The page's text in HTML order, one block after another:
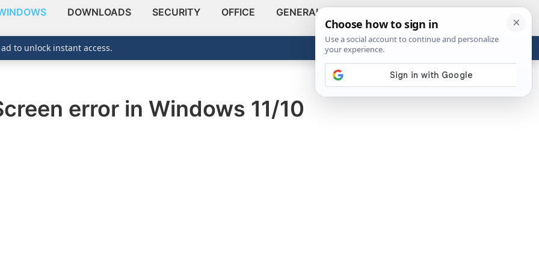
DOWNLOADS SECURITY OFFICE GENERAL
ABOUT
Show
error in Windows 11/10
to unlock instant access.